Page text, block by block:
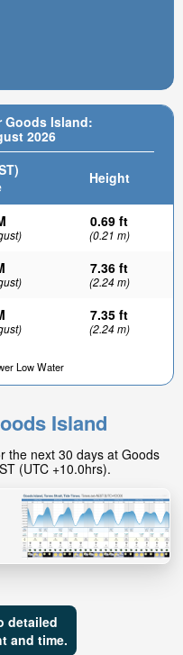
Goods Island:
2026
Height
0.69 ft
(0.21 m)
7.36 ft
(2.24 m)
7.35 ft
(2.24 m)
Low Water
Island
the next 30 days at Goods
(UTC +10.0hrs).
detailed
and time.